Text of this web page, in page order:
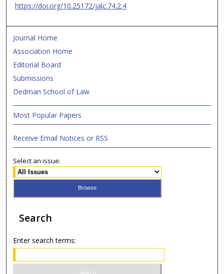
https://doi.org/10.25172/jalc.74.2.4
Journal Home
Association Home
Editorial Board
Submissions
Dedman School of Law
Most Popular Papers
Receive Email Notices or RSS
Select an issue:
Search
Enter search terms: